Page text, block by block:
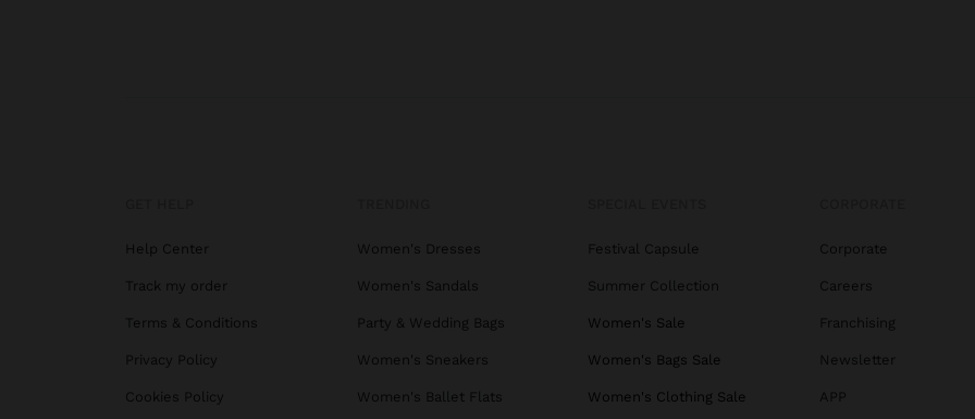
Help Center
Track my order
Terms & Conditions
Privacy Policy
Cookies Policy
Women's Dresses
Women's Sandals
Party & Wedding Bags
Women's Sneakers
Women's Ballet Flats
Festival Capsule
Summer Collection
Women's Sale
Women's Bags Sale
Women's Clothing Sale
Corporate
Careers
Franchising
Newsletter
APP